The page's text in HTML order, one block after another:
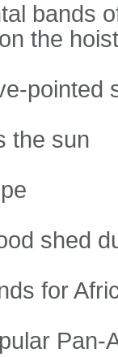
bands
the
pointed
the sun
shed
for
Pan-